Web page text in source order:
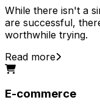
While there isn't a
are successful,
worthwhile trying.
Read more
E-commerce